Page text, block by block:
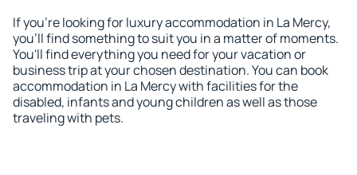
If you're looking for luxury accommodation in La Mercy,
you'll find something to suit you in a matter of moments.
You'll find everything you need for your vacation or
business trip at your chosen destination. You can book
accommodation in La Mercy with facilities for the
disabled, infants and young children as well as those
traveling with pets.